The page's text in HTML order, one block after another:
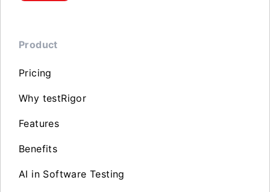
Product
Pricing
Why testRigor
Features
Benefits
AI in Software Testing